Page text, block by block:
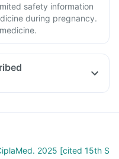
safety information
during pregnancy.
2025 [cited 15th S